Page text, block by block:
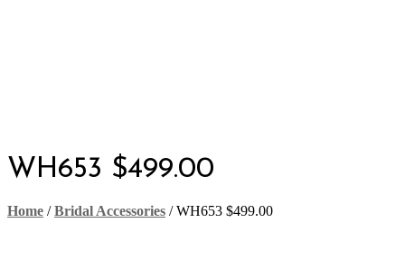
WH653 $499.00
Home /Bridal Accessories /WH653 $499.00